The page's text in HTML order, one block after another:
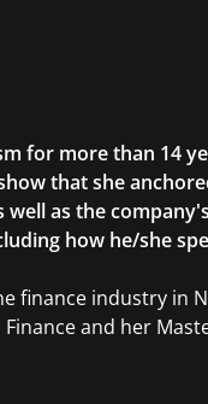
for more than 14
that she
well as the
how he/she
finance industry in
and her